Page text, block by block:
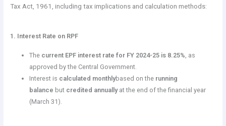
Tax Act, 1961, including tax implications and calculation methods:
1. Interest Rate on RPF
The current EPF interest rate for FY 2024-25 is 8.25% , as
approved by the Central Government.
Interest is calculated monthlybased on the running
balance but credited annuallyat the end of the financial year
(March 31).